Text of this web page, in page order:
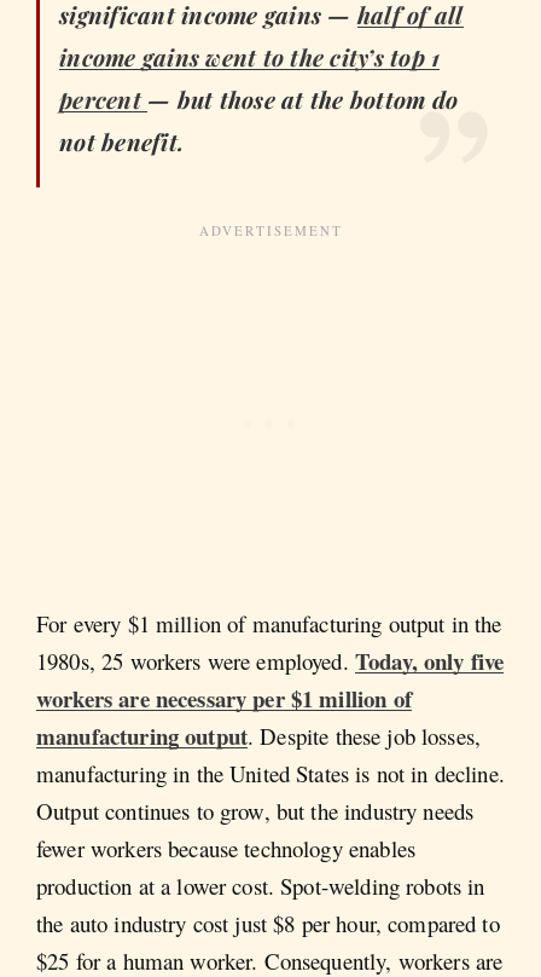
significant income gains — half of all
income gains went to the city’s top 1
percent— but those at the bottom do
not benefit.
For every $1 million of manufacturing output in the
1980s, 25 workers were employed. Today, only five
workers are necessary per $1 million of
manufacturing output. Despite these job losses,
manufacturing in the United States is not in decline.
Output continues to grow, but the industry needs
fewer workers because technology enables
production at a lower cost. Spot-welding robots in
the auto industry cost just $8 per hour, compared to
$25 for a human worker. Consequently, workers are